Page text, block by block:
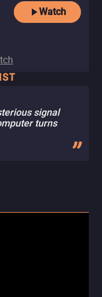
Watch
signal
turns